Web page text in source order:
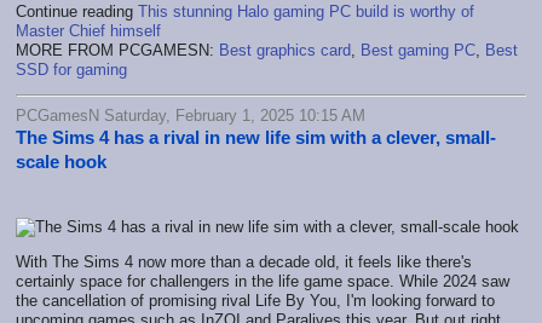
Continue reading This stunning Halo gaming PC build is worthy of
Master Chief himself
MORE FROM PCGAMESN: Best graphics card Best gaming PC Best
SSD for gaming
PCGamesN Saturday, February 1, 2025 10:15 AM
The Sims 4 has a rival in new life sim with a clever, small-
scale hook
With The Sims 4 now more than a decade old, it feels like there's
certainly space for challengers in the life game space. While 2024 saw
the cancellation of promising rival Life By You, I'm looking forward to